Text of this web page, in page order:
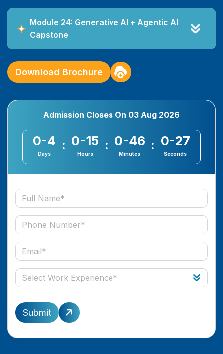
Module 24: Generative AI + Agentic AI
Capstone
Download Brochure
Admission Closes On 03 Aug 2026
0-4
Days
: 0-15
Hours
: 0-46
Minutes
: 0-27
Seconds
Submit